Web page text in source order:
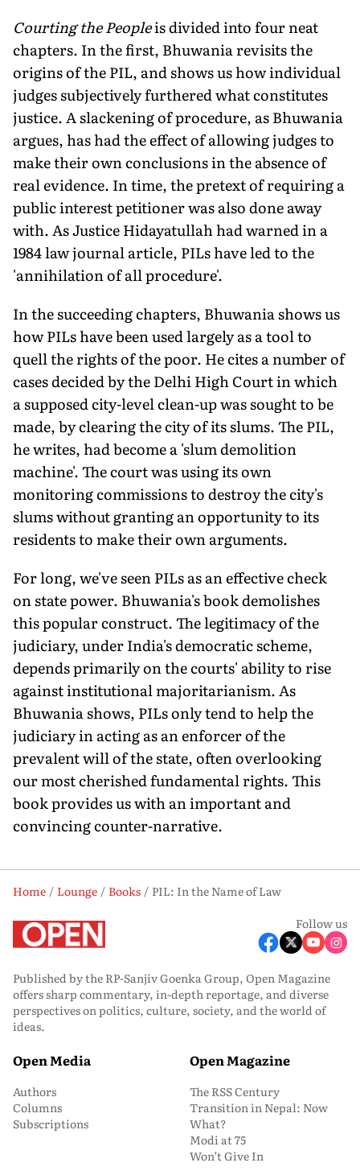
Courting the Peopleis divided into four neat
chapters. In the first, Bhuwania revisits the
origins of the PIL, and shows us how individual
judges subjectively furthered what constitutes
justice. A slackening of procedure, as Bhuwania
argues, has had the effect of allowing judges to
make their own conclusions in the absence of
real evidence. In time, the pretext of requiring a
public interest petitioner was also done away
with. As Justice Hidayatullah had warned in a
1984 law journal article, PILs have led to the
'annihilation of all procedure'.
In the succeeding chapters, Bhuwania shows us
how PILs have been used largely as a tool to
quell the rights of the poor. He cites a number of
cases decided by the Delhi High Court in which
a supposed city-level clean-up was sought to be
made, by clearing the city of its slums. The PIL,
he writes, had become a 'slum demolition
machine'. The court was using its own
monitoring commissions to destroy the city's
slums without granting an opportunity to its
residents to make their own arguments.
For long, we've seen PILs as an effective check
on state power. Bhuwania's book demolishes
this popular construct. The legitimacy of the
judiciary, under India's democratic scheme,
depends primarily on the courts' ability to rise
against institutional majoritarianism. As
Bhuwania shows, PILs only tend to help the
judiciary in acting as an enforcer of the
prevalent will of the state, often overlooking
our most cherished fundamental rights. This
book provides us with an important and
convincing counter-narrative.
Home Lounge Books
PIL: In the Name of Law
Follow us
Published by the RP-Sanjiv Goenka Group, Open Magazine
offers sharp commentary, in-depth reportage, and diverse
perspectives on politics, culture, society, and the world of
ideas.
Open Media
Authors
Columns
Subscriptions
Open Magazine
The RSS Century
Transition in Nepal: Now
What?
Modi at 75
Won’t Give In